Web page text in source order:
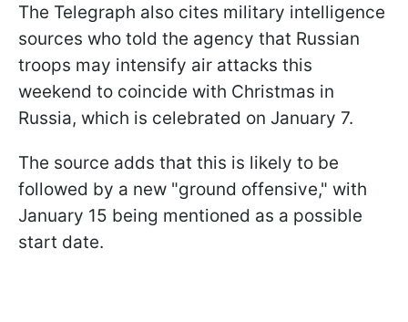
The Telegraph also cites military intelligence
sources who told the agency that Russian
troops may intensify air attacks this
weekend to coincide with Christmas in
Russia, which is celebrated on January 7.
The source adds that this is likely to be
followed by a new "ground offensive," with
January 15 being mentioned as a possible
start date.